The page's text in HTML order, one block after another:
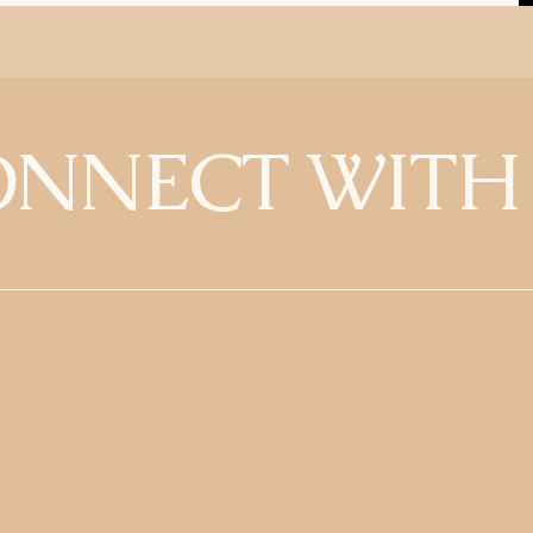
WITH